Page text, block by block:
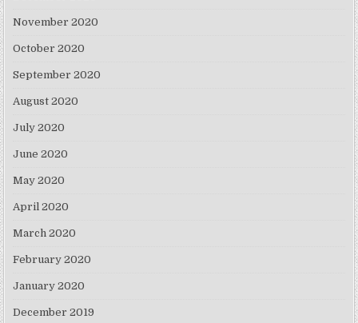
November 2020
October 2020
September 2020
August 2020
July 2020
June 2020
May 2020
April 2020
March 2020
February 2020
January 2020
December 2019